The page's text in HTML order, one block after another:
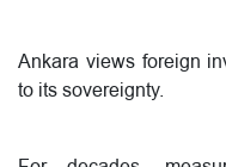
Ankara views foreign
to its sovereignty.